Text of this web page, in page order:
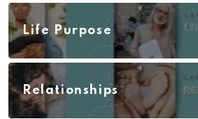
Life Purpose
Relationships